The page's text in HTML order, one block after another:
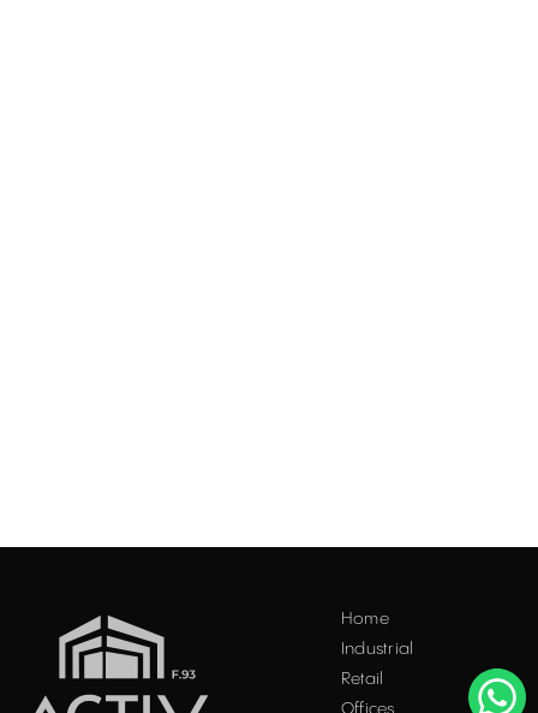
Home
Industrial
Retail
Offices
exprimați acordul asupra folosirii acestora. Vezi